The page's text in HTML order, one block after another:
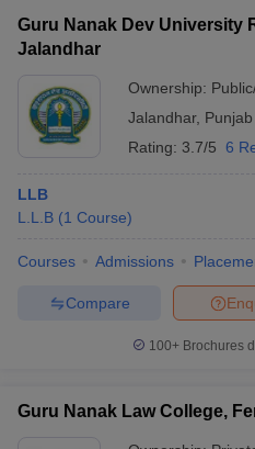
Guru Nanak Dev University
Jalandhar
Ownership:
Jalandhar, Punjab
Rating: 3.7/5 6
LLB
L.L.B (1 Course)
Courses Admissions
Compare
100+ Brochures
Guru Nanak Law College,